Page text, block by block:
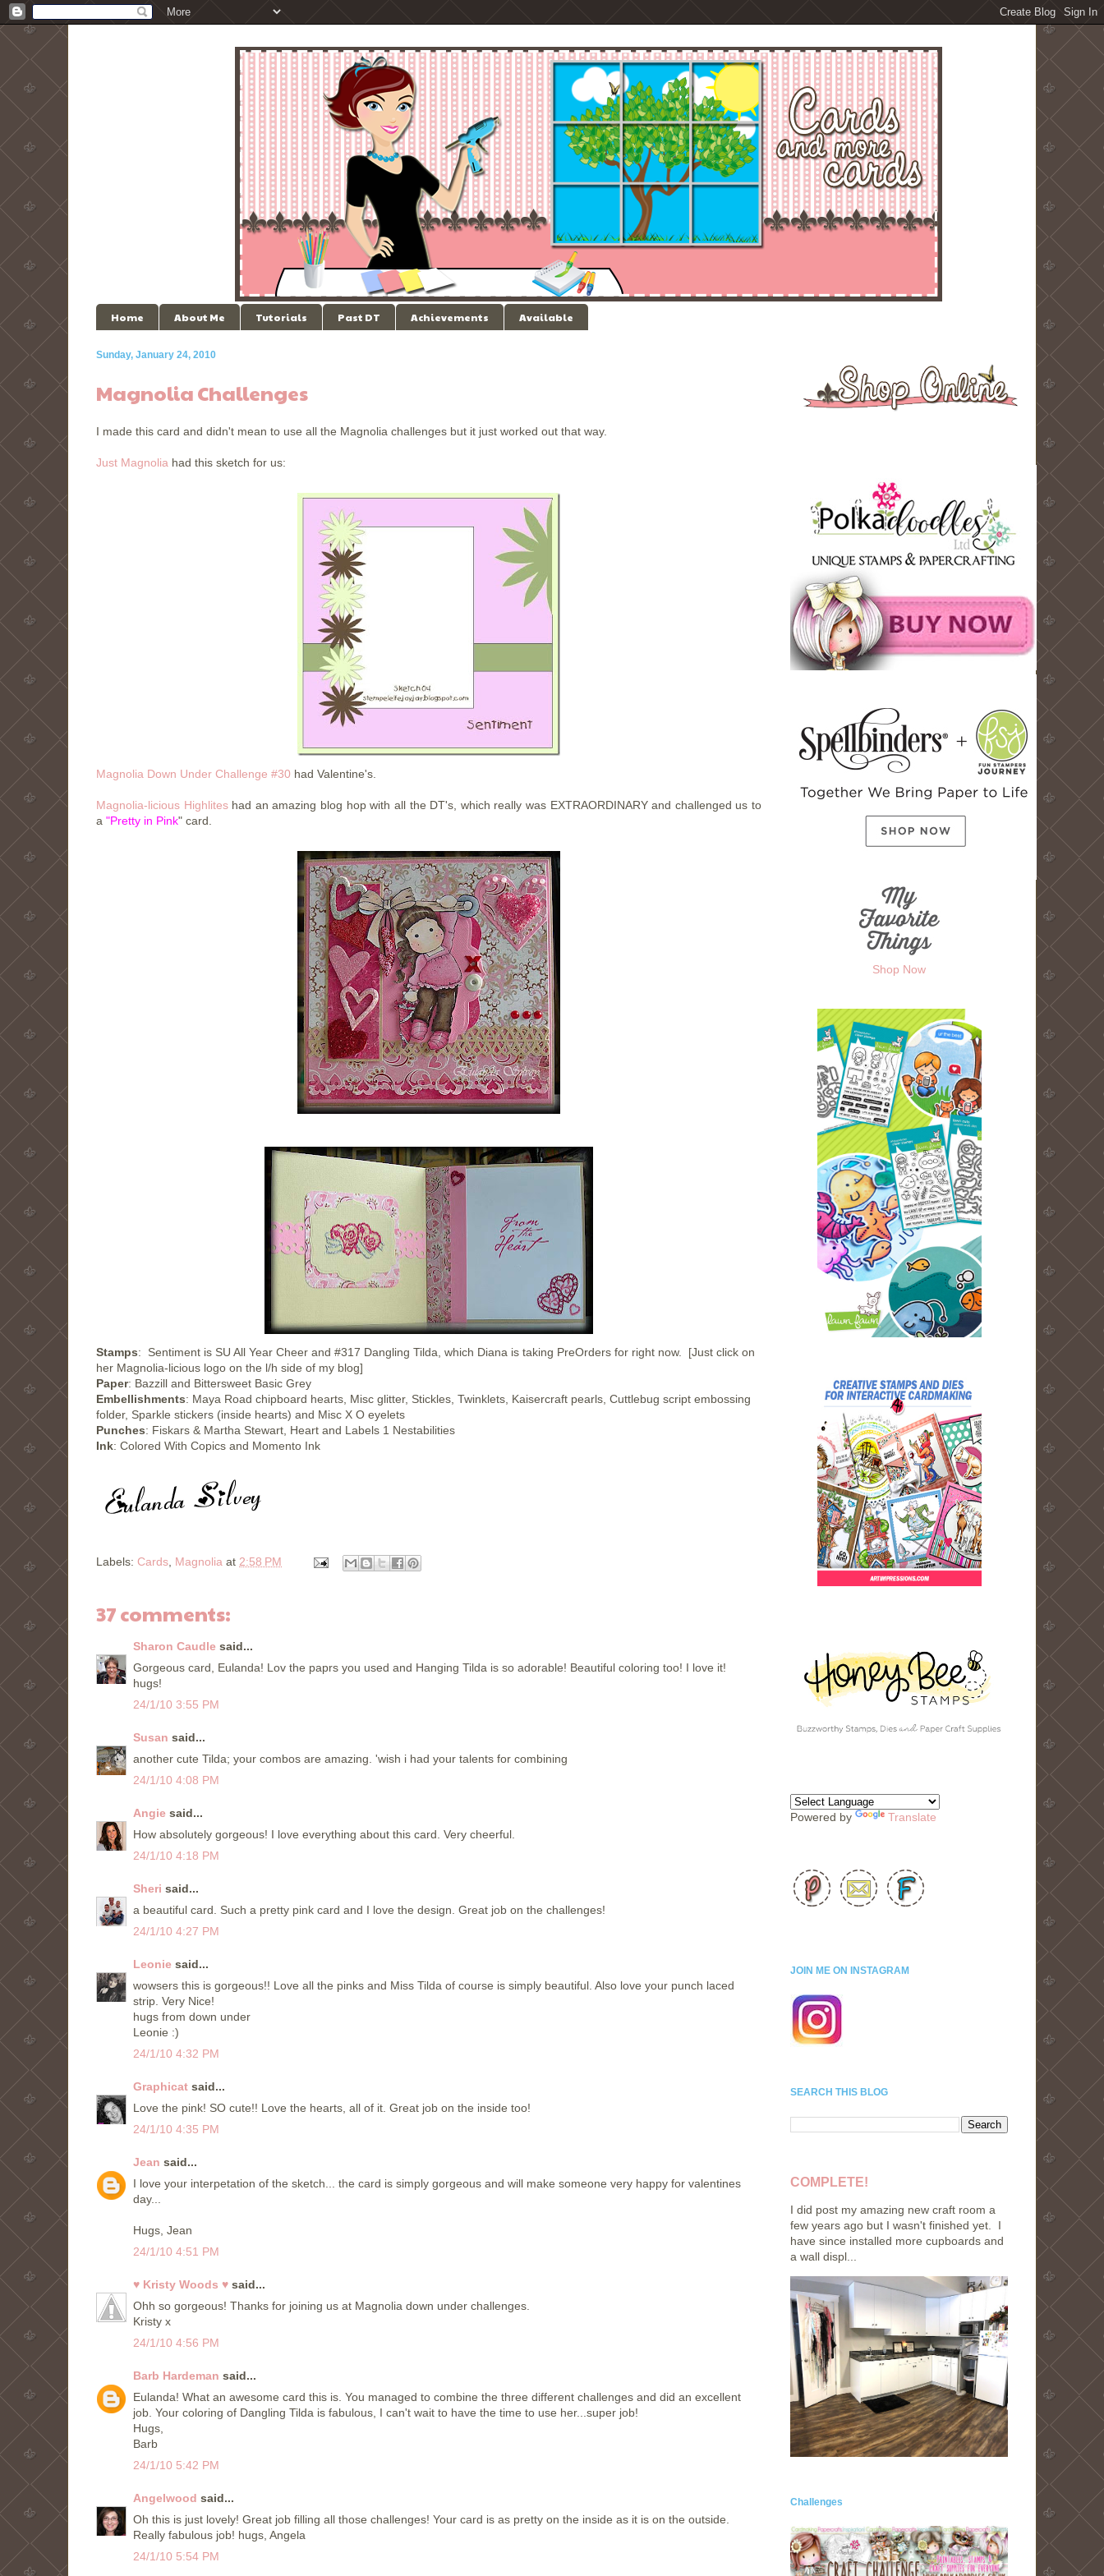
Home About Me Tutorials Past DT Achievements Available
Sunday, January 24, 2010
Magnolia Challenges
I made this card and didn't mean to use all the Magnolia challenges but it just worked out that way.
Just Magnolia had this sketch for us:
Magnolia Down Under Challenge #30 had Valentine's.
Magnolia-licious Highliteshad an amazing blog hop with all the DT's, which really was EXTRAORDINARY and challenged us to
a "Pretty in Pink" card.
Stamps: Sentiment is SU All Year Cheer and #317 Dangling Tilda, which Diana is taking PreOrders for right now. [Just click on
her Magnolia-licious logo on the l/h side of my blog]
Paper: Bazzill and Bittersweet Basic Grey
Embellishments: Maya Road chipboard hearts, Misc glitter, Stickles, Twinklets, Kaisercraft pearls, Cuttlebug script embossing
folder, Sparkle stickers (inside hearts) and Misc X O eyelets
Punches: Fiskars & Martha Stewart, Heart and Labels 1 Nestabilities
Ink: Colored With Copics and Momento Ink
Labels: Cards Magnolia at 2:58 PM
37 comments:
Sharon Caudle said...
Gorgeous card, Eulanda! Lov the paprs you used and Hanging Tilda is so adorable! Beautiful coloring too! I love it!
hugs!
24/1/10 3:55 PM
Susan said...
another cute Tilda; your combos are amazing. 'wish i had your talents for combining
24/1/10 4:08 PM
Angie said...
How absolutely gorgeous! I love everything about this card. Very cheerful.
24/1/10 4:18 PM
Sheri said...
a beautiful card. Such a pretty pink card and I love the design. Great job on the challenges!
24/1/10 4:27 PM
Leonie said...
wowsers this is gorgeous!! Love all the pinks and Miss Tilda of course is simply beautiful. Also love your punch laced
strip. Very Nice!
hugs from down under
Leonie :)
24/1/10 4:32 PM
Graphicat said...
Love the pink! SO cute!! Love the hearts, all of it. Great job on the inside too!
24/1/10 4:35 PM
Jean said...
I love your interpetation of the sketch... the card is simply gorgeous and will make someone very happy for valentines
day...
Hugs, Jean
24/1/10 4:51 PM
♥ Kristy Woods ♥ said...
Ohh so gorgeous! Thanks for joining us at Magnolia down under challenges.
Kristy x
24/1/10 4:56 PM
Barb Hardeman said...
Eulanda! What an awesome card this is. You managed to combine the three different challenges and did an excellent
job. Your coloring of Dangling Tilda is fabulous, I can't wait to have the time to use her...super job!
Hugs,
Barb
24/1/10 5:42 PM
Angelwood said...
Oh this is just lovely! Great job filling all those challenges! Your card is as pretty on the inside as it is on the outside.
Really fabulous job! hugs, Angela
24/1/10 5:54 PM
Shop Now
Powered by Translate
JOIN ME ON INSTAGRAM
SEARCH THIS BLOG
COMPLETE!
I did post my amazing new craft room a
few years ago but I wasn't finished yet. I
have since installed more cupboards and
a wall displ...
Challenges